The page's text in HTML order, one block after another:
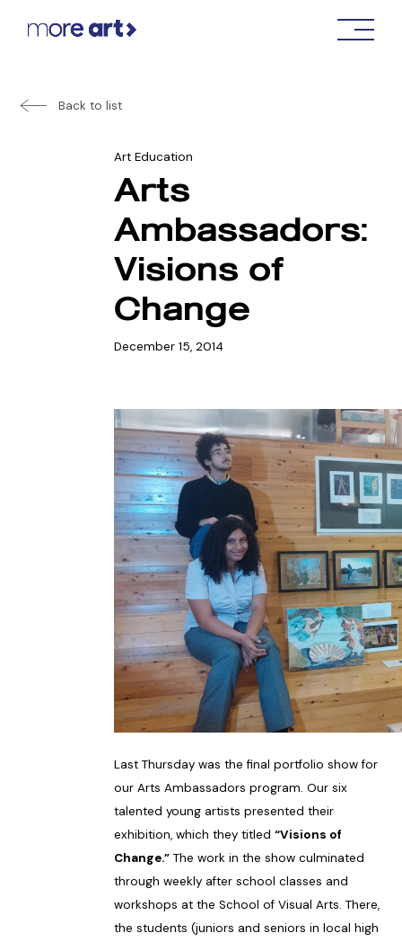
Back to list
Art Education
Arts
Ambassadors:
Visions of
Change
December 15, 2014
Last Thursday was the final portfolio show for
our Arts Ambassadors program. Our six
talented young artists presented their
exhibition, which they titled “Visions of
Change.”The work in the show culminated
through weekly after school classes and
workshops at the School of Visual Arts. There,
the students (juniors and seniors in local high